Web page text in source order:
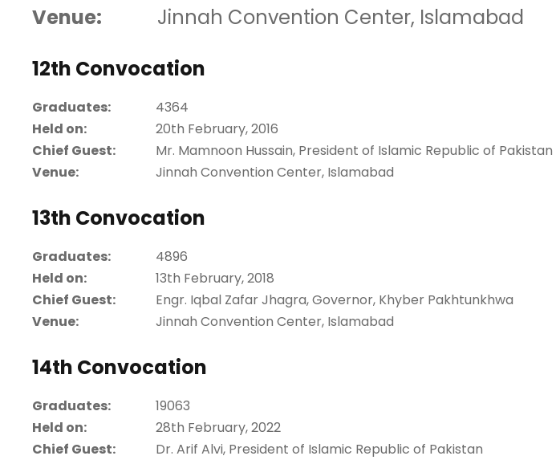
Venue:
Jinnah Convention Center, Islamabad
12th Convocation
Graduates:
4364
Held on:
20th February, 2016
Chief Guest:
Mr. Mamnoon Hussain, President of Islamic Republic of Pakistan
Venue:
Jinnah Convention Center, Islamabad
13th Convocation
Graduates:
4896
Held on:
13th February, 2018
Chief Guest:
Engr. Iqbal Zafar Jhagra, Governor, Khyber Pakhtunkhwa
Venue:
Jinnah Convention Center, Islamabad
14th Convocation
Graduates:
19063
Held on:
28th February, 2022
Chief Guest:
Dr. Arif Alvi, President of Islamic Republic of Pakistan